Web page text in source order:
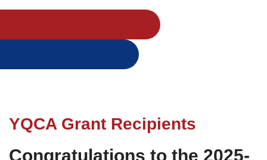
YQCA Grant Recipients
Congratulations to the 2025-